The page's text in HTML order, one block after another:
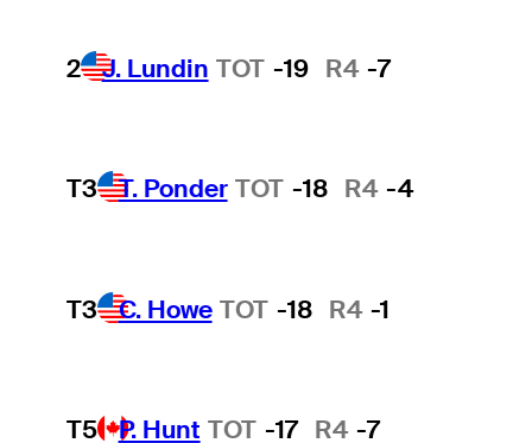
2 J. Lundin TOT -19 R4 -7
T3 T. Ponder TOT -18 R4 -4
T3 C. Howe TOT -18 R4 -1
T5 P. Hunt TOT -17 R4 -7